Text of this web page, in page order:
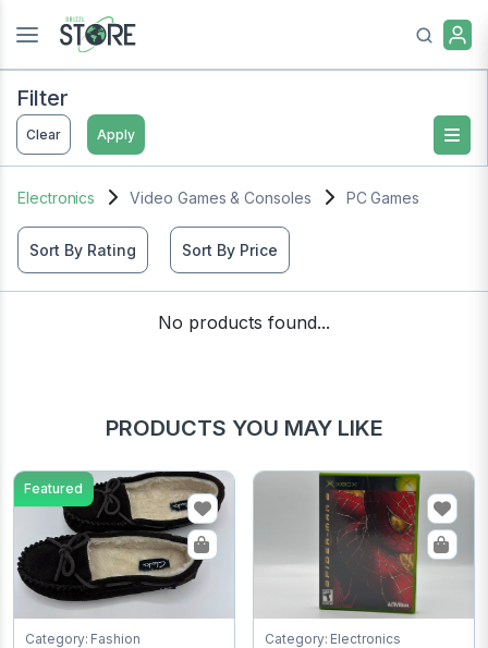
Filter
Clear Apply
Electronics Video Games & Consoles PC Games
Sort By Rating Sort By Price
No products found...
PRODUCTS YOU MAY LIKE
Featured
Category: Fashion
Category: Electronics